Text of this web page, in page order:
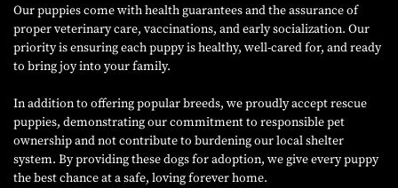
Our puppies come with health guarantees and the assurance of
proper veterinary care, vaccinations, and early socialization. Our
priority is ensuring each puppy is healthy, well-cared for, and ready
to bring joy into your family.
In addition to offering popular breeds, we proudly accept rescue
puppies, demonstrating our commitment to responsible pet
ownership and not contribute to burdening our local shelter
system. By providing these dogs for adoption, we give every puppy
the best chance at a safe, loving forever home.